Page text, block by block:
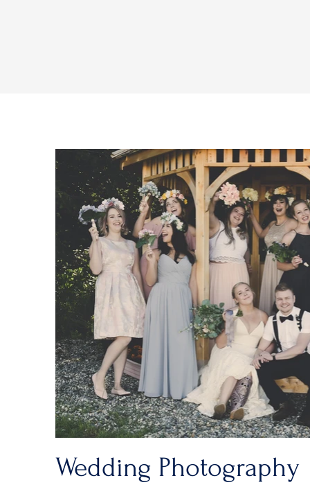
Wedding Photography